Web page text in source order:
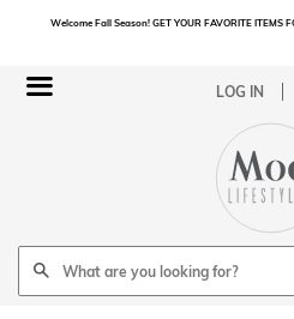
LOG IN
Search
Welcome Fall Season! GET YOUR FAVORITE ITEMS